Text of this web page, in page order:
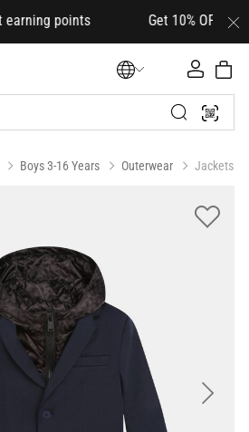
points Get 10% OFF your
Boys 3-16 Years Outerwear Jackets
Next